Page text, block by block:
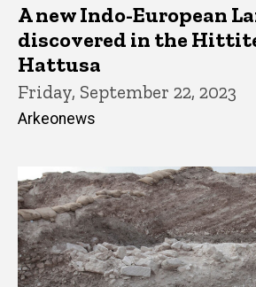
A new Indo-European
discovered in the
Hattusa
Friday, September 22, 2023
Arkeonews